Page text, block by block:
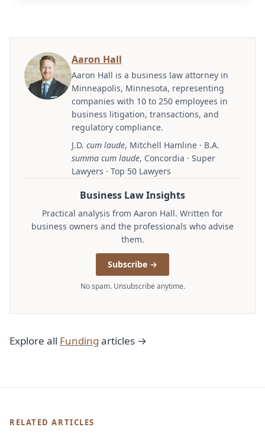
Aaron Hall
Aaron Hall is a business law attorney in
Minneapolis, Minnesota, representing
companies with 10 to 250 employees in
business litigation, transactions, and
regulatory compliance.
J.D. cum laude, Mitchell Hamline · B.A.
summa cum laude, Concordia · Super
Lawyers · Top 50 Lawyers
Business Law Insights
Practical analysis from Aaron Hall. Written for
business owners and the professionals who advise
them.
Subscribe →
No spam. Unsubscribe anytime.
Explore all Funding articles →
RELATED ARTICLES